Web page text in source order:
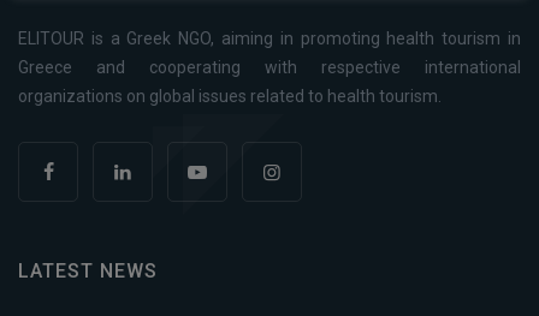
ELITOUR is a Greek NGO, aiming in promoting health tourism in
Greece and cooperating with respective international
organizations on global issues related to health tourism.
LATEST NEWS